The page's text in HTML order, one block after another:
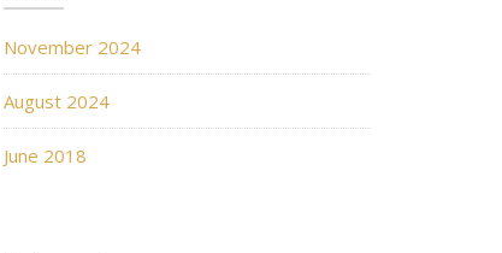
November 2024
August 2024
June 2018